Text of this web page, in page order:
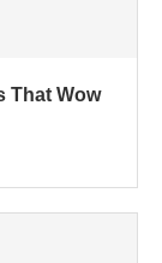
That Wow